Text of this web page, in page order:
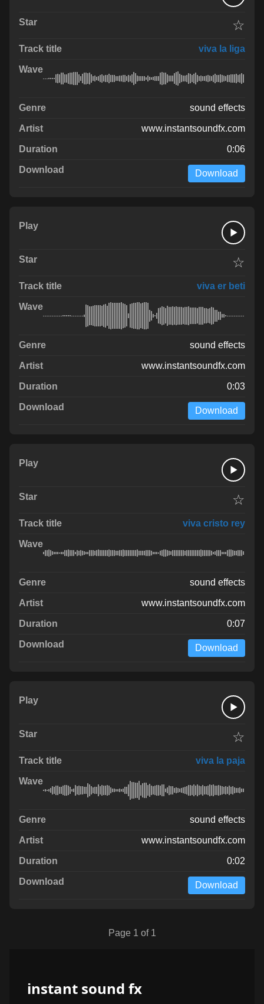
☆
viva la liga
sound effects
www.instantsoundfx.com
0:06
Download
☆
viva er beti
sound effects
www.instantsoundfx.com
0:03
Download
☆
viva cristo rey
sound effects
www.instantsoundfx.com
0:07
Download
☆
viva la paja
sound effects
www.instantsoundfx.com
0:02
Download
Page 1 of 1
instant sound fx